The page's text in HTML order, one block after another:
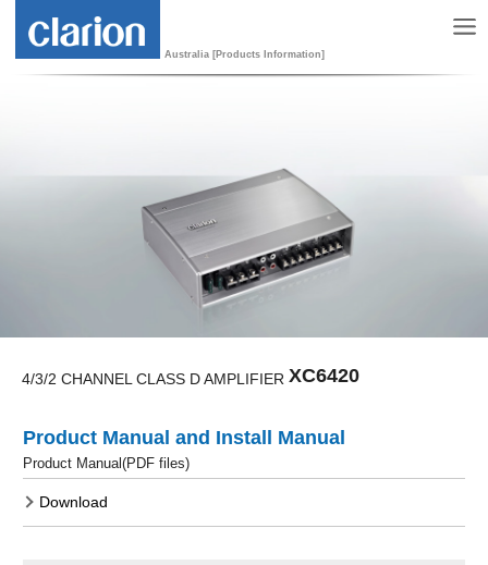
Australia [Products Information]
4/3/2 CHANNEL CLASS D AMPLIFIER XC6420
Product Manual and Install Manual
Product Manual(PDF files)
Download